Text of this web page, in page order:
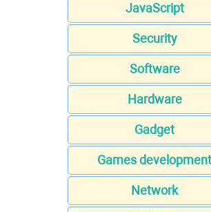
JavaScript
Security
Software
Hardware
Gadget
Games development
Network